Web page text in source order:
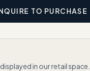
TO PURCHASE
in our retail